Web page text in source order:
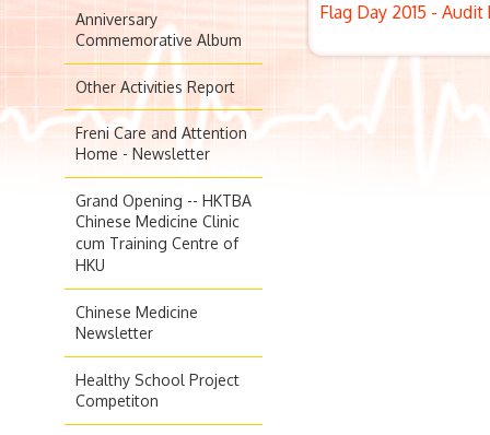
Anniversary
Commemorative Album
Other Activities Report
Freni Care and Attention
Home - Newsletter
Grand Opening -- HKTBA
Chinese Medicine Clinic
cum Training Centre of
HKU
Chinese Medicine
Newsletter
Healthy School Project
Competiton
Flag Day 2015 -